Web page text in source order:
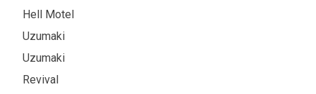
Hell Motel
Uzumaki
Uzumaki
Revival